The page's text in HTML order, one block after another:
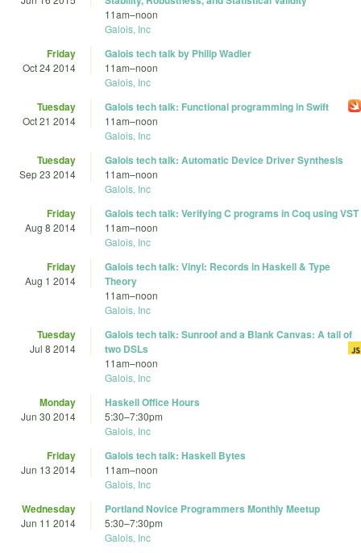
11am–noon
Galois, Inc
Friday
Oct 24 2014
Galois tech talk by Philip Wadler
11am–noon
Galois, Inc
Tuesday
Oct 21 2014
Galois tech talk: Functional programming in Swift
11am–noon
Galois, Inc
Tuesday
Sep 23 2014
Galois tech talk: Automatic Device Driver Synthesis
11am–noon
Galois, Inc
Friday
Aug 8 2014
Galois tech talk: Verifying C programs in Coq using VST
11am–noon
Galois, Inc
Friday
Aug 1 2014
Galois tech talk: Vinyl: Records in Haskell & Type
Theory
11am–noon
Galois, Inc
Tuesday
Jul 8 2014
Galois tech talk: Sunroof and a Blank Canvas: A tail of
two DSLs
11am–noon
Galois, Inc
Monday
Jun 30 2014
Haskell Office Hours
5:30–7:30pm
Galois, Inc
Friday
Jun 13 2014
Galois tech talk: Haskell Bytes
11am–noon
Galois, Inc
Wednesday
Jun 11 2014
Portland Novice Programmers Monthly Meetup
5:30–7:30pm
Galois, Inc